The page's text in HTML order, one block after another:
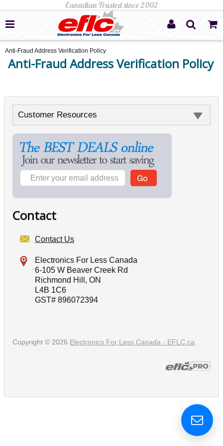
Anti-Fraud Address Verification Policy
Anti-Fraud Address Verification Policy
Customer Resources
Contact
Contact Us
Electronics For Less Canada
6-105 W Beaver Creek Rd
Richmond Hill, ON
L4B 1C6
GST# 896072394
Copyright © 2026 Electronics For Less Canada - EFLC.ca